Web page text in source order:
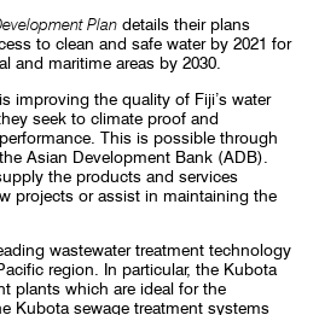
Plandetails their plans
to clean and safe water by 2021 for
and maritime areas by 2030.
improving the quality of Fiji’s water
seek to climate proof and
This is possible through
Asian Development Bank (ADB).
the products and services
projects or assist in maintaining the
wastewater treatment technology
region. In particular, the Kubota
plants which are ideal for the
Kubota sewage treatment systems